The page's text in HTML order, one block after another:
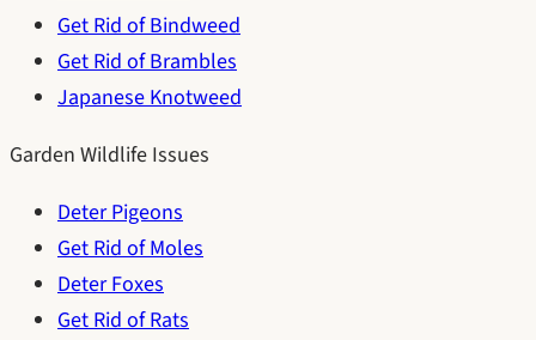
Get Rid of Bindweed
Get Rid of Brambles
Japanese Knotweed
Garden Wildlife Issues
Deter Pigeons
Get Rid of Moles
Deter Foxes
Get Rid of Rats